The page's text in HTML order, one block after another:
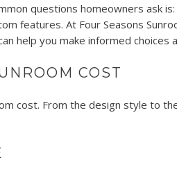
questions homeowners ask
features. At Four Seasons
help you make informed
COST
cost. From the design style to